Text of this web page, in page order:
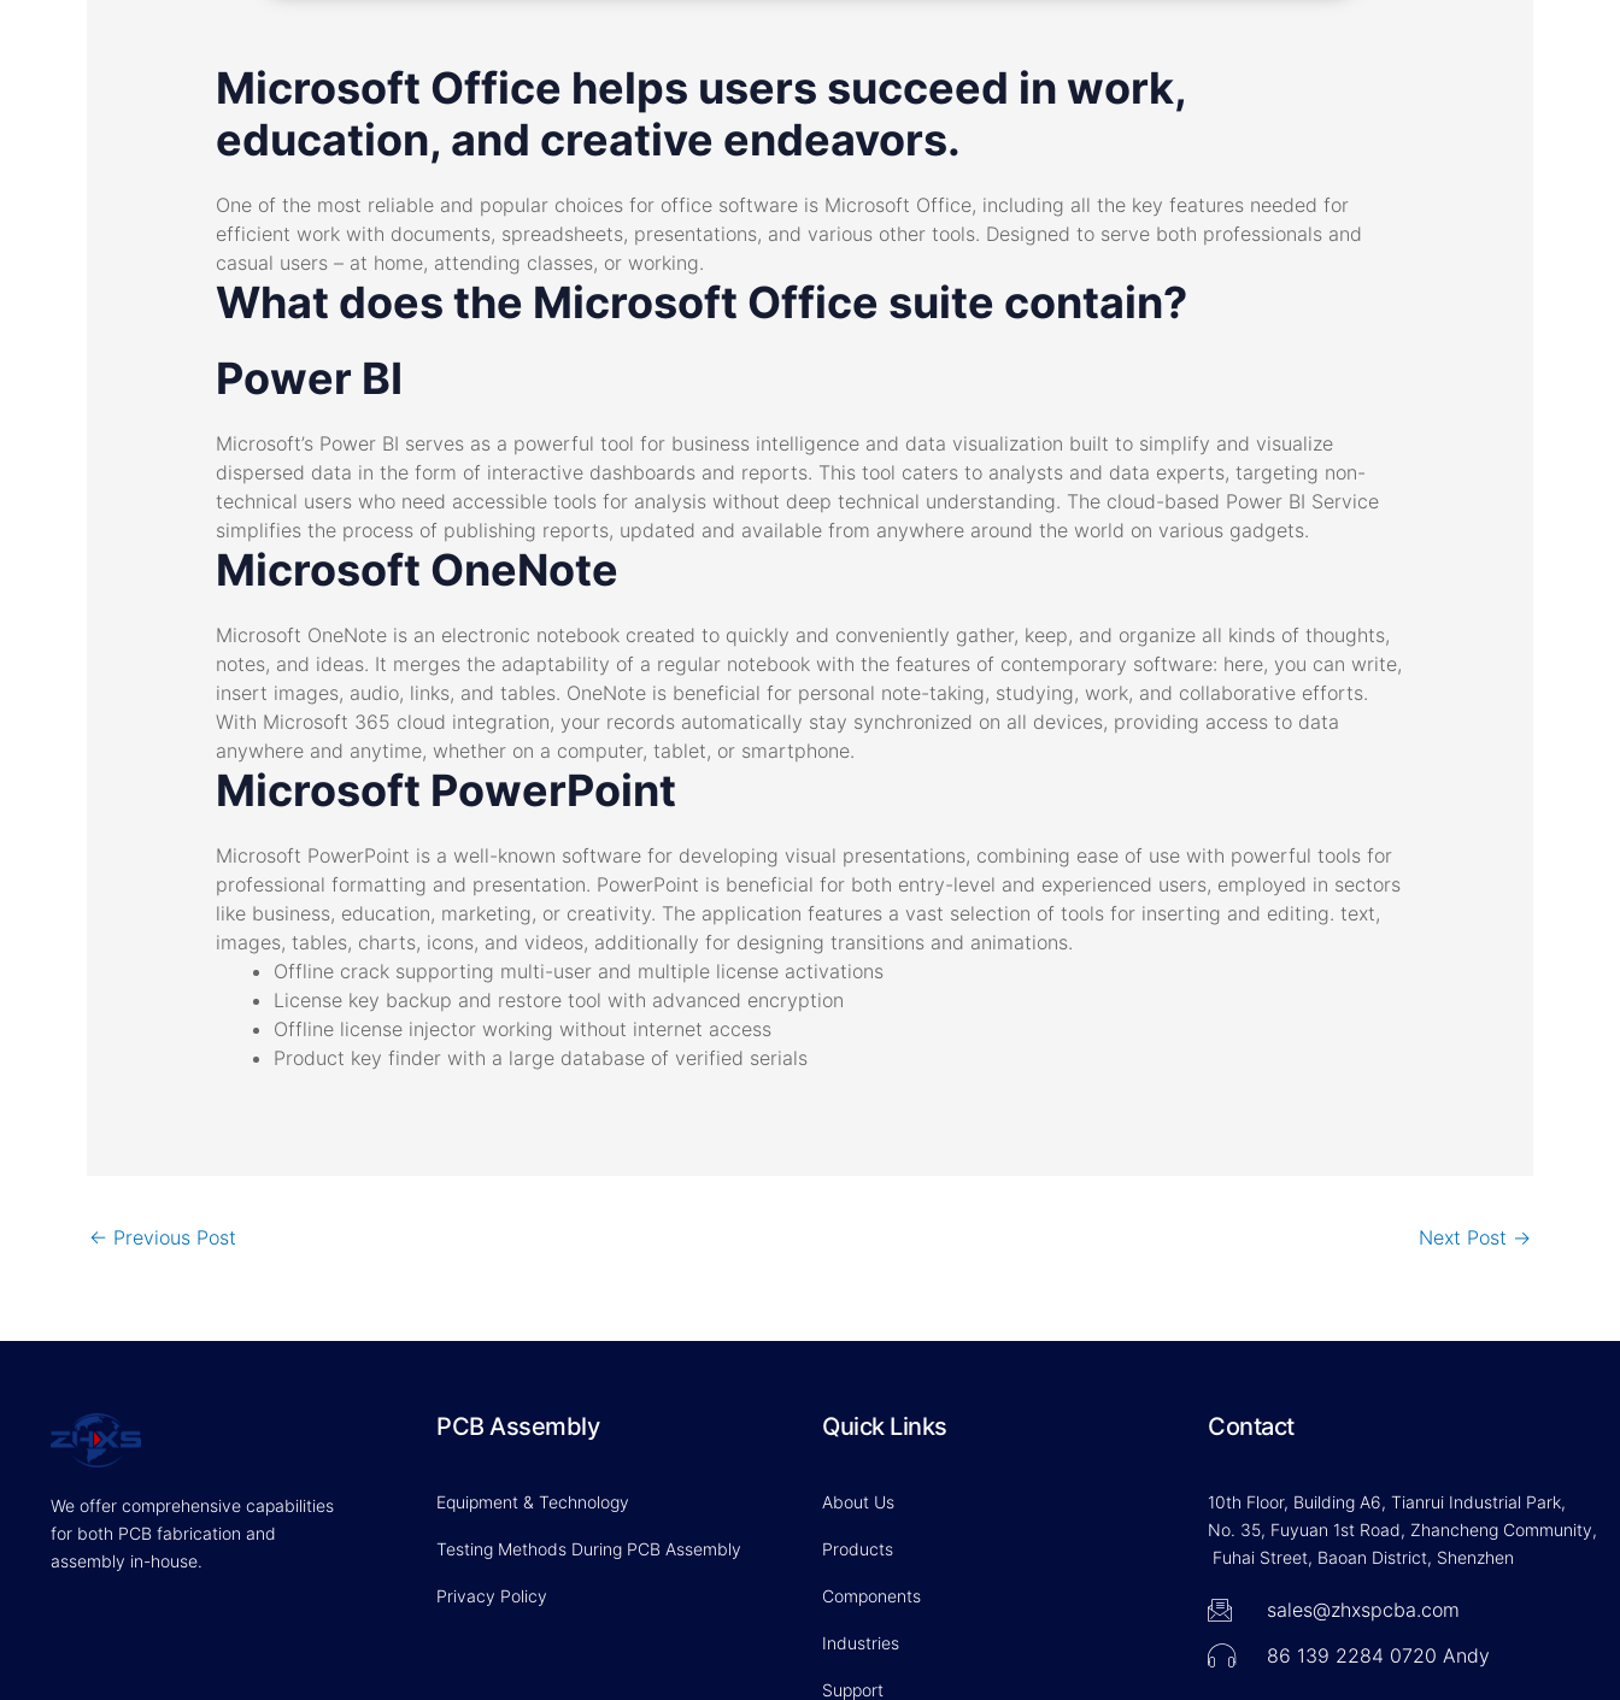
Microsoft Office helps users succeed in work,
education, and creative endeavors.
One of the most reliable and popular choices for office software is Microsoft Office, including all the key features needed for
efficient work with documents, spreadsheets, presentations, and various other tools. Designed to serve both professionals and
casual users – at home, attending classes, or working.
What does the Microsoft Office suite contain?
Power BI
Microsoft’s Power BI serves as a powerful tool for business intelligence and data visualization built to simplify and visualize
dispersed data in the form of interactive dashboards and reports. This tool caters to analysts and data experts, targeting non-
technical users who need accessible tools for analysis without deep technical understanding. The cloud-based Power BI Service
simplifies the process of publishing reports, updated and available from anywhere around the world on various gadgets.
Microsoft OneNote
Microsoft OneNote is an electronic notebook created to quickly and conveniently gather, keep, and organize all kinds of thoughts,
notes, and ideas. It merges the adaptability of a regular notebook with the features of contemporary software: here, you can write,
insert images, audio, links, and tables. OneNote is beneficial for personal note-taking, studying, work, and collaborative efforts.
With Microsoft 365 cloud integration, your records automatically stay synchronized on all devices, providing access to data
anywhere and anytime, whether on a computer, tablet, or smartphone.
Microsoft PowerPoint
Microsoft PowerPoint is a well-known software for developing visual presentations, combining ease of use with powerful tools for
professional formatting and presentation. PowerPoint is beneficial for both entry-level and experienced users, employed in sectors
like business, education, marketing, or creativity. The application features a vast selection of tools for inserting and editing. text,
images, tables, charts, icons, and videos, additionally for designing transitions and animations.
Offline crack supporting multi-user and multiple license activations
License key backup and restore tool with advanced encryption
Offline license injector working without internet access
Product key finder with a large database of verified serials
← Previous Post Next Post →
We offer comprehensive capabilities
for both PCB fabrication and
assembly in-house.
PCB Assembly
Equipment & Technology
Testing Methods During PCB Assembly
Privacy Policy
Quick Links
About Us
Products
Components
Industries
Support
Contact
10th Floor, Building A6, Tianrui Industrial Park,
No. 35, Fuyuan 1st Road, Zhancheng Community,
Fuhai Street, Baoan District, Shenzhen
sales@zhxspcba.com
86 139 2284 0720 Andy